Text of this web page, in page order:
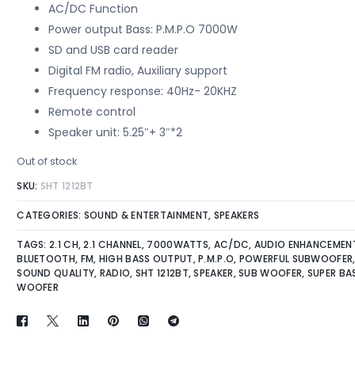
AC/DC Function
Power output Bass: P.M.P.O 7000W
SD and USB card reader
Digital FM radio, Auxiliary support
Frequency response: 40Hz- 20KHZ
Remote control
Speaker unit: 5.25″+ 3″*2
Out of stock
SKU: SHT 1212BT
CATEGORIES: SOUND & ENTERTAINMENT, SPEAKERS
TAGS:2.1 CH,2.1 CHANNEL, 7000WATTS, AC/DC, AUDIO
BLUETOOTH, FM, HIGH BASS OUTPUT,P.M.P.O, POWERFUL SUBWOOFER
SOUND QUALITY, RADIO, SHT 1212BT,SPEAKER,SUB WOOFER, SUPER
WOOFER